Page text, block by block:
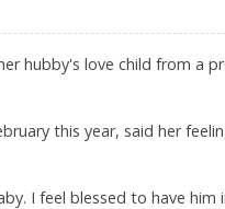
hubby's love child from a
this year, said her
I feel blessed to have